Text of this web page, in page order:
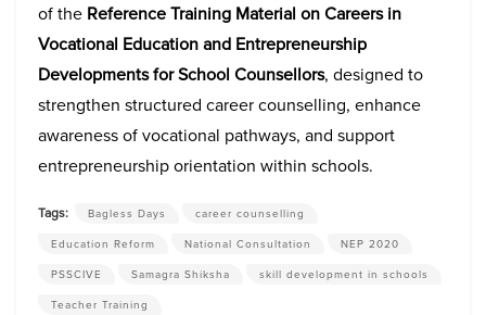
of the Reference Training Material on Careers in
Vocational Education and Entrepreneurship
Developments for School Counsellors, designed to
strengthen structured career counselling, enhance
awareness of vocational pathways, and support
entrepreneurship orientation within schools.
Tags: Bagless Days
career counselling
Education Reform
National Consultation
NEP 2020
PSSCIVE
Samagra Shiksha
skill development in schools
Teacher Training